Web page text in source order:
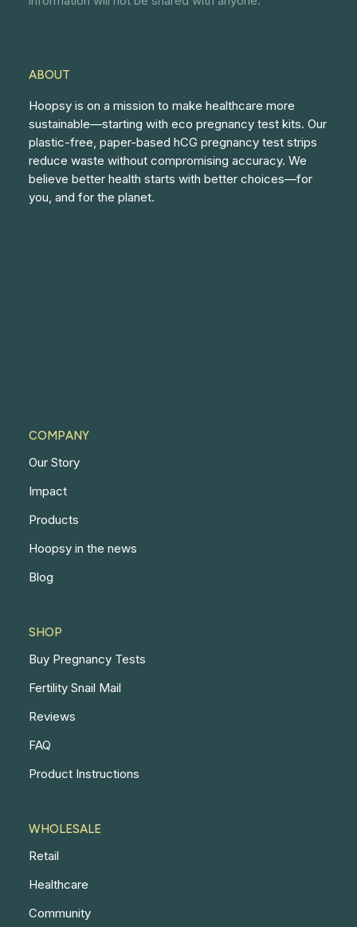
ABOUT
Hoopsy is on a mission to make healthcare more
sustainable—starting with eco pregnancy test kits. Our
plastic-free, paper-based hCG pregnancy test strips
reduce waste without compromising accuracy. We
believe better health starts with better choices—for
you, and for the planet.
COMPANY
Our Story
Impact
Products
Hoopsy in the news
Blog
SHOP
Buy Pregnancy Tests
Fertility Snail Mail
Reviews
FAQ
Product Instructions
WHOLESALE
Retail
Healthcare
Community